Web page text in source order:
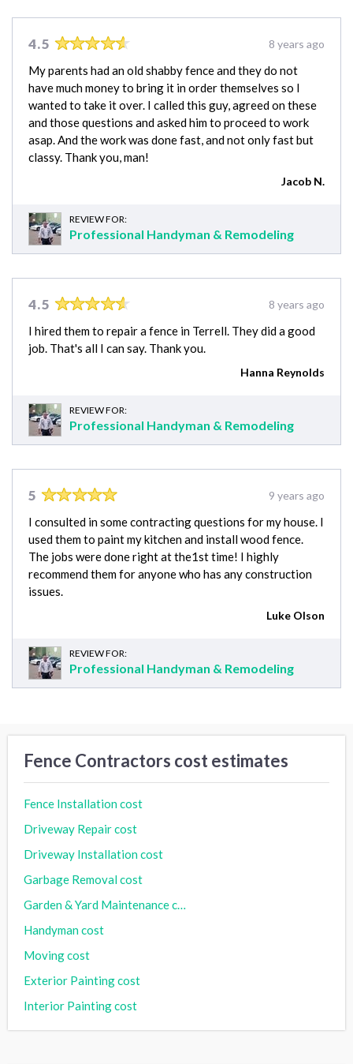
4.5 8 years ago
My parents had an old shabby fence and they do not
have much money to bring it in order themselves so I
wanted to take it over. I called this guy, agreed on these
and those questions and asked him to proceed to work
asap. And the work was done fast, and not only fast but
classy. Thank you, man!
Jacob N.
REVIEW FOR:
Professional Handyman & Remodeling
4.5 8 years ago
I hired them to repair a fence in Terrell. They did a good
job. That's all I can say. Thank you.
Hanna Reynolds
REVIEW FOR:
Professional Handyman & Remodeling
5 9 years ago
I consulted in some contracting questions for my house. I
used them to paint my kitchen and install wood fence.
The jobs were done right at the1st time! I highly
recommend them for anyone who has any construction
issues.
Luke Olson
REVIEW FOR:
Professional Handyman & Remodeling
Fence Contractors cost estimates
Fence Installation cost
Driveway Repair cost
Driveway Installation cost
Garbage Removal cost
Garden & Yard Maintenance cost
Handyman cost
Moving cost
Exterior Painting cost
Interior Painting cost